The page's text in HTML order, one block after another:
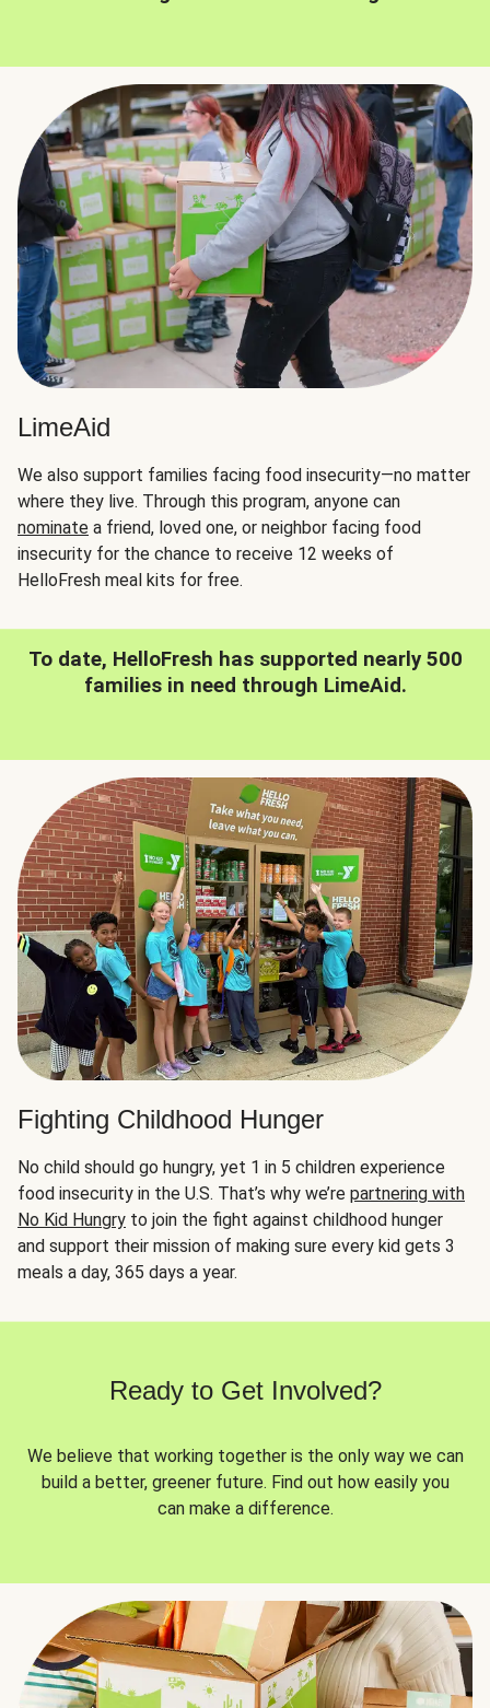
LimeAid
We also support families facing food insecurity—no matter
where they live. Through this program, anyone can
nominate a friend, loved one, or neighbor facing food
insecurity for the chance to receive 12 weeks of
HelloFresh meal kits for free.
To date, HelloFresh has supported nearly 500
families in need through LimeAid.
Fighting Childhood Hunger
No child should go hungry, yet 1 in 5 children experience
food insecurity in the U.S. That’s why we’re partnering with
No Kid Hungry to join the fight against childhood hunger
and support their mission of making sure every kid gets 3
meals a day, 365 days a year.
Ready to Get Involved?
We believe that working together is the only way we can
build a better, greener future. Find out how easily you
can make a difference.